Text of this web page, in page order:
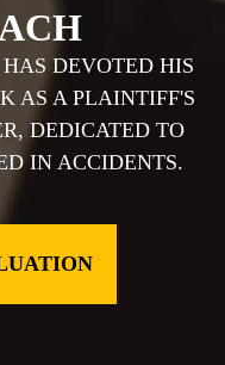
DEVOTED HIS
AS A PLAINTIFF'S
DEDICATED TO
IN ACCIDENTS.